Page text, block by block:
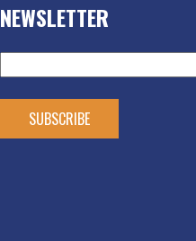
NEWSLETTER